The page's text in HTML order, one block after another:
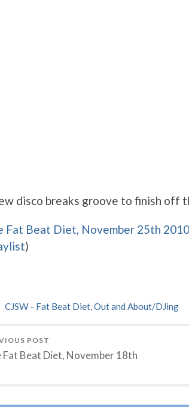
disco breaks groove to finish off
Fat Beat Diet, November 25th 2010
)
CJSW - Fat Beat Diet,Out and About/DJing
POST
Fat Beat Diet, November 18th